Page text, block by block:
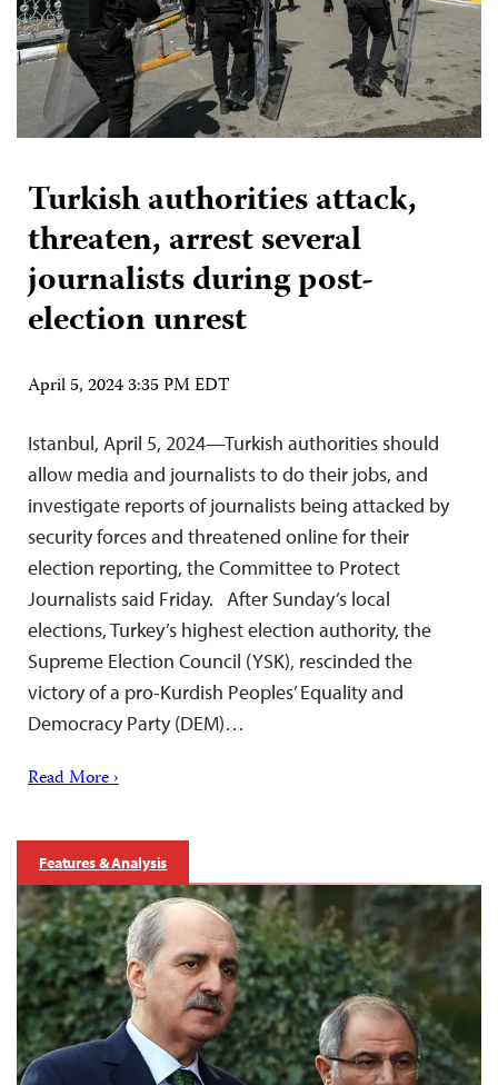
Turkish authorities attack,
threaten, arrest several
journalists during post-
election unrest
April 5, 2024 3:35 PM EDT
Istanbul, April 5, 2024—Turkish authorities should
allow media and journalists to do their jobs, and
investigate reports of journalists being attacked by
security forces and threatened online for their
election reporting, the Committee to Protect
Journalists said Friday. After Sunday’s local
elections, Turkey’s highest election authority, the
Supreme Election Council (YSK), rescinded the
victory of a pro-Kurdish Peoples’ Equality and
Democracy Party (DEM)…
Read More ›
Features & Analysis